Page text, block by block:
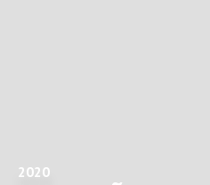
2020